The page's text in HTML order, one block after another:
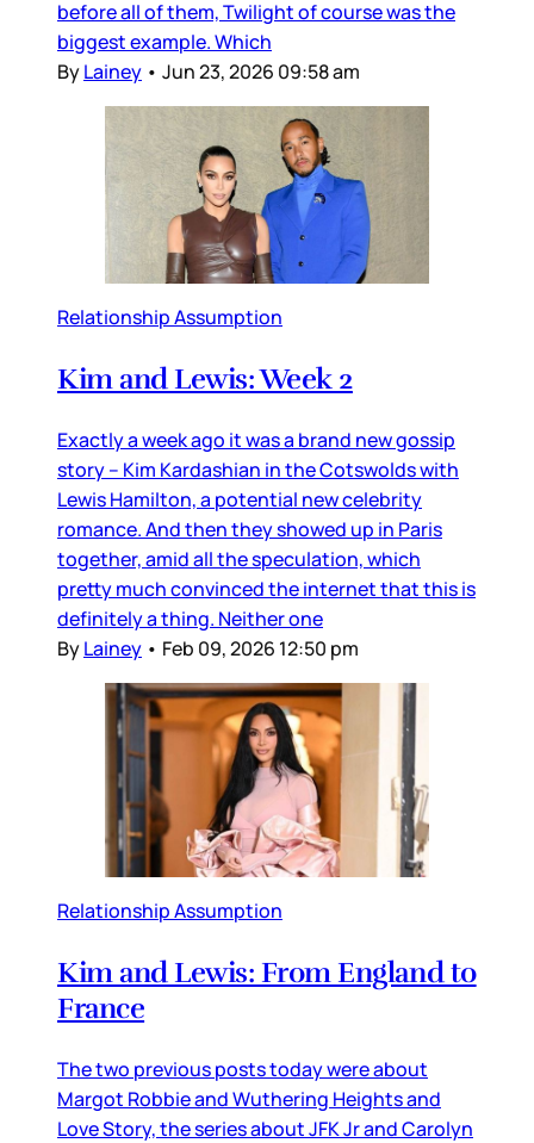
before all of them, Twilight of course was the
biggest example. Which
ByLainey • Jun 23, 2026 09:58 am
Relationship Assumption
Kim and Lewis: Week 2
Exactly a week ago it was a brand new gossip
story – Kim Kardashian in the Cotswolds with
Lewis Hamilton, a potential new celebrity
romance. And then they showed up in Paris
together, amid all the speculation, which
pretty much convinced the internet that this is
definitely a thing. Neither one
ByLainey • Feb 09, 2026 12:50 pm
Relationship Assumption
Kim and Lewis: From England to
France
The two previous posts today were about
Margot Robbie and Wuthering Heights and
Love Story, the series about JFK Jr and Carolyn